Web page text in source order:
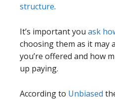
structure.
It’s important you ask
choosing them as it may
you’re offered and how
up paying.
According to Unbiased